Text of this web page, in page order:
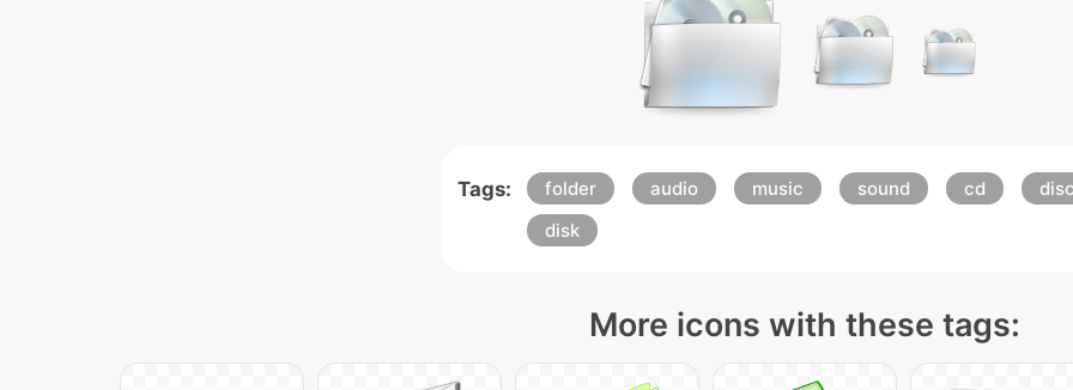
Tags: folder audio music sound cd
disk
More icons with these tags: